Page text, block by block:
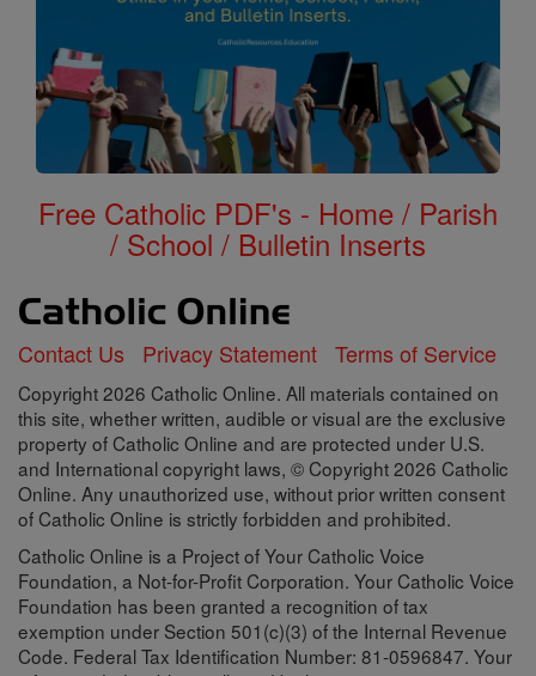
Free Catholic PDF's - Home / Parish
/ School / Bulletin Inserts
Contact Us Privacy Statement Terms of Service
Copyright 2026 Catholic Online. All materials contained on
this site, whether written, audible or visual are the exclusive
property of Catholic Online and are protected under U.S.
and International copyright laws, © Copyright 2026 Catholic
Online. Any unauthorized use, without prior written consent
of Catholic Online is strictly forbidden and prohibited.
Catholic Online is a Project of Your Catholic Voice
Foundation, a Not-for-Profit Corporation. Your Catholic Voice
Foundation has been granted a recognition of tax
exemption under Section 501(c)(3) of the Internal Revenue
Code. Federal Tax Identification Number: 81-0596847. Your